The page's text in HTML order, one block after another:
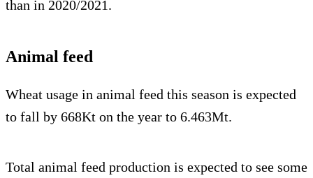
than in 2020/2021.
Animal feed
Wheat usage in animal feed this season is expected
to fall by 668Kt on the year to 6.463Mt.
Total animal feed production is expected to see some